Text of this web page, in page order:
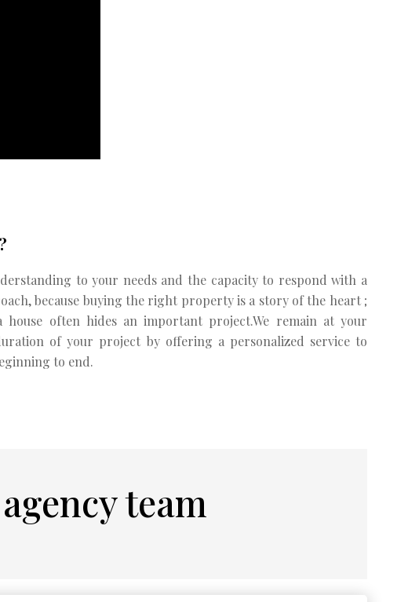
to your needs and the capacity to respond with a
because buying the right property is a story of the heart ;
house often hides an important project.We remain at your
of your project by offering a personalized service to
to end.
team